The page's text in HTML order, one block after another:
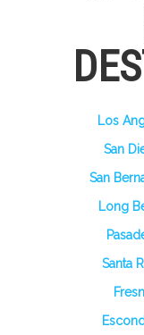
Los
San
San
Long
Santa